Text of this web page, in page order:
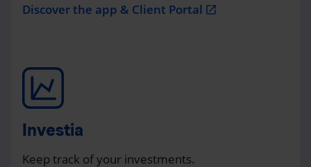
Discover the app & Client Portal open_in_new
Investia
Keep track of your investments.